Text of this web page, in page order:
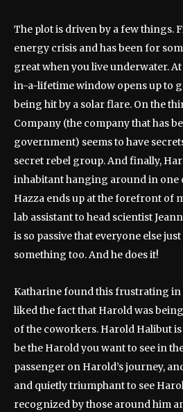
The plot is driven by a few things.
energy crisis and has been for
great when you live underwater.
in-a-lifetime window opens up to
being hit by a solar flare. On the
Company (the company that has
government) seems to have
secret rebel group. And finally,
inhabitant hanging around in one
Hazza ends up at the forefront of
lab assistant to head scientist
is so passive that everyone else
something too. And he does it!
Katharine found this frustrating in
liked the fact that Harold was
of the coworkers. Harold Halibut is
be the Harold you want to see in
passenger on Harold’s journey,
and quietly triumphant to see
recognized by those around him